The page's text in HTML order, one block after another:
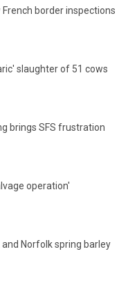
border inspections
slaughter of 51 cows
brings SFS frustration
operation'
Norfolk spring barley